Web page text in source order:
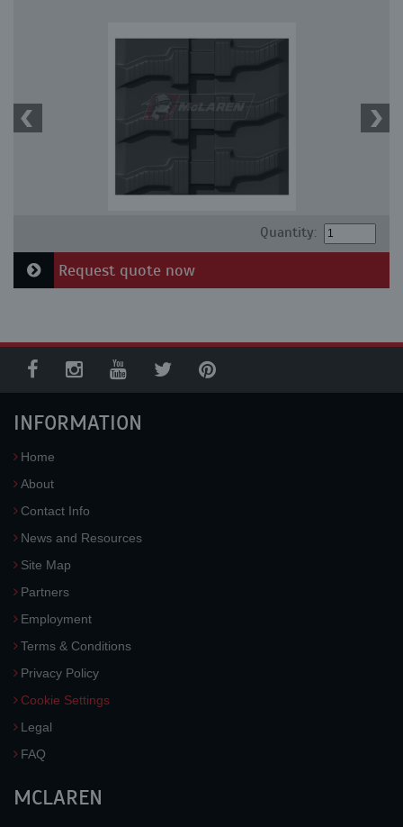
Quantity:
Request quote now
INFORMATION
Home
About
Contact Info
News and Resources
Site Map
Partners
Employment
Terms & Conditions
Privacy Policy
Cookie Settings
Legal
FAQ
MCLAREN